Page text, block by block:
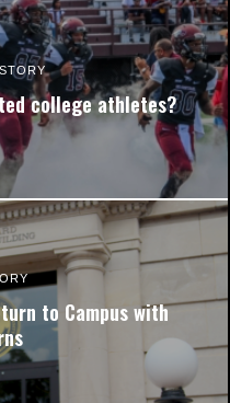
college athletes?
to Campus with